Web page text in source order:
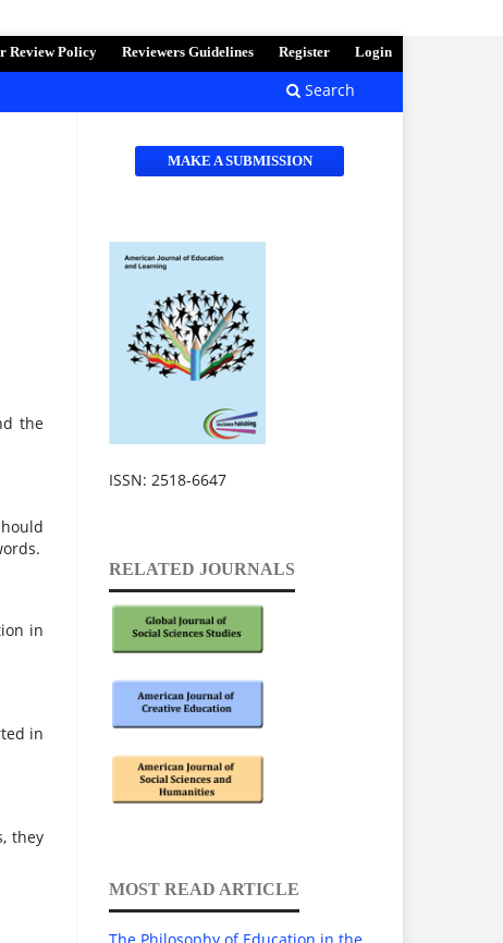
Search
Review Policy Reviewers Guidelines Register Login
the
in
in
they
MAKE A SUBMISSION
ISSN: 2518-6647
RELATED JOURNALS
MOST READ ARTICLE